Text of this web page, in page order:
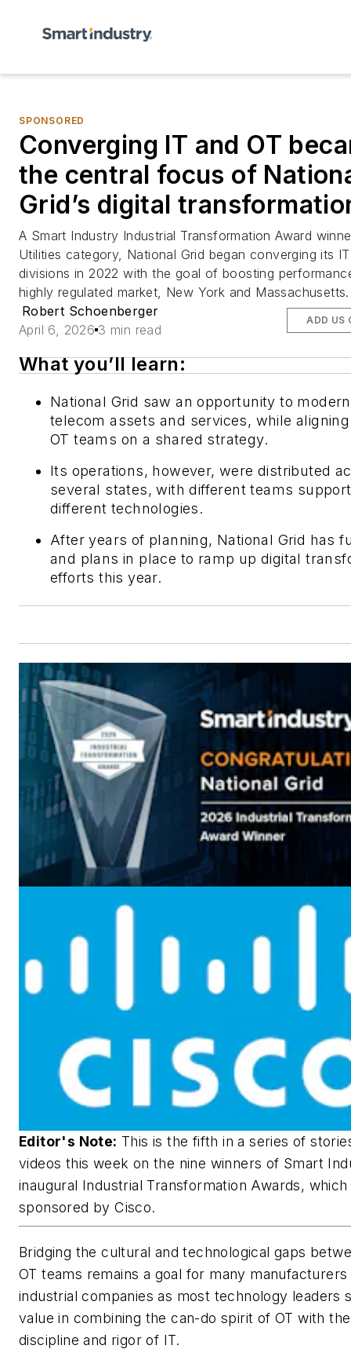
SPONSORED
Converging IT and OT
the central focus of
Grid’s digital
A Smart Industry Industrial Transformation Award
Utilities category, National Grid began converging its
divisions in 2022 with the goal of boosting
highly regulated market, New York and Massachusetts.
Robert Schoenberger
April 6, 2026 3 min read
ADD US
What you’ll learn:
National Grid saw an opportunity to
telecom assets and services, while
OT teams on a shared strategy.
Its operations, however, were distributed
several states, with different teams
different technologies.
After years of planning, National Grid has
and plans in place to ramp up digital
efforts this year.
Editor's Note: This is the fifth in a series of
videos this week on the nine winners of Smart
inaugural Industrial Transformation Awards, which
sponsored by Cisco.
Bridging the cultural and technological gaps
OT teams remains a goal for many manufacturers
industrial companies as most technology leaders
value in combining the can-do spirit of OT with the
discipline and rigor of IT.